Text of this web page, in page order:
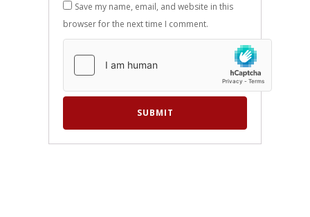
Save my name, email, and website in this
browser for the next time I comment.